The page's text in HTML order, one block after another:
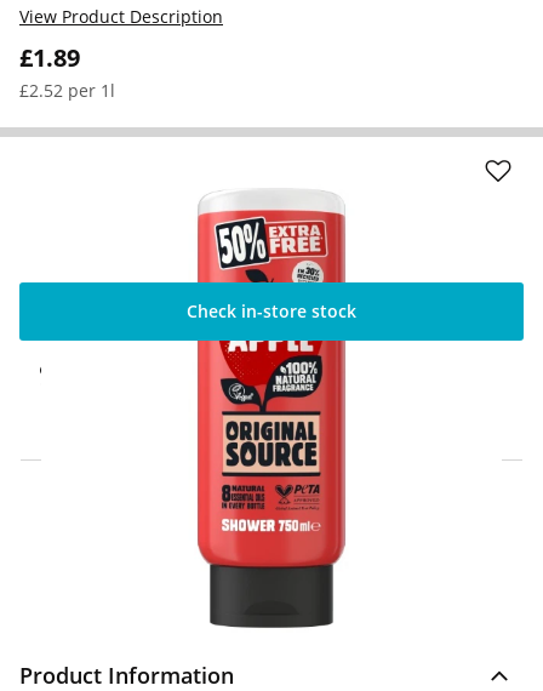
£1.89
£2.52 per 1l
View Product Description
Check in-store stock
Click & Collect Express
Available for Click & Collect Express in 60
Home Delivery Information
Delivery Options & Info
Product Information